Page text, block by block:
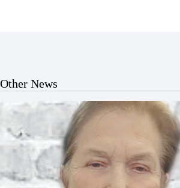
Other News